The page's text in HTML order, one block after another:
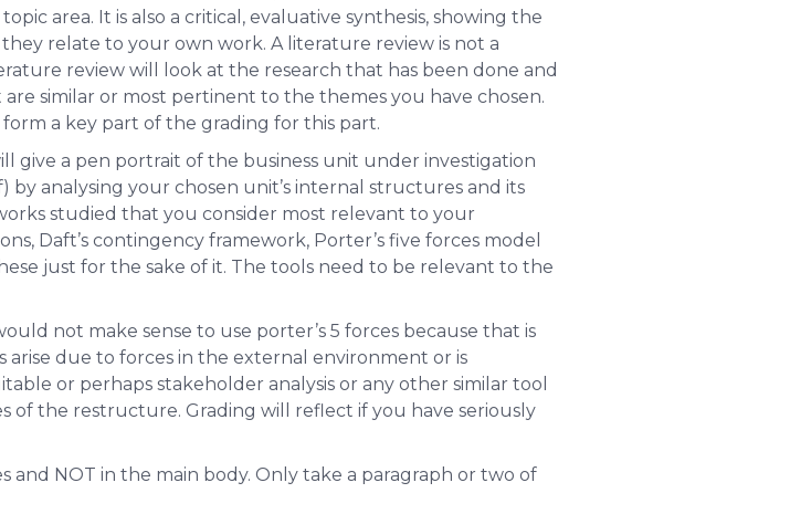
area. It is also a critical, evaluative synthesis, showing the
relate to your own work. A literature review is not a
review will look at the research that has been done and
similar or most pertinent to the themes you have chosen.
a key part of the grading for this part.
give a pen portrait of the business unit under investigation
analysing your chosen unit’s internal structures and its
studied that you consider most relevant to your
Daft’s contingency framework, Porter’s five forces model
just for the sake of it. The tools need to be relevant to the
not make sense to use porter’s 5 forces because that is
due to forces in the external environment or is
or perhaps stakeholder analysis or any other similar tool
of the restructure. Grading will reflect if you have seriously
and NOT in the main body. Only take a paragraph or two of